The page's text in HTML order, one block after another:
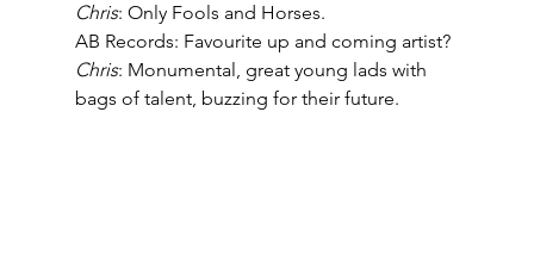
Chris: Only Fools and Horses.
AB Records: Favourite up and coming artist?
Chris: Monumental, great young lads with
bags of talent, buzzing for their future.